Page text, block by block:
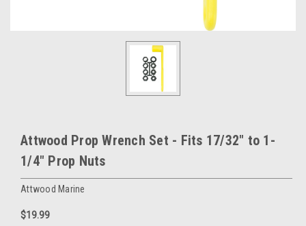
Attwood Prop Wrench Set - Fits 17/32" to 1-
1/4" Prop Nuts
Attwood Marine
$19.99